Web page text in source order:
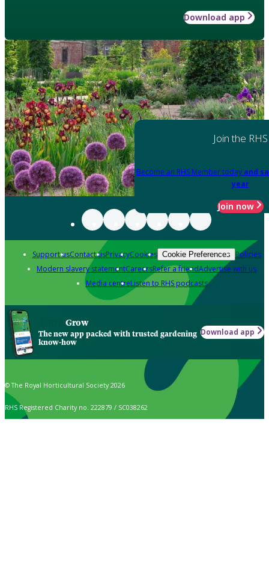
Download app
Join the RHS
Become an RHS Member today and
year
Join now
Support usContact usPrivacyCookies Cookie Preferences Policies
Modern slavery statementCareersRefer a friendAdvertise with us
Media centreListen to RHS podcasts
Grow
The new app packed with trusted gardening
know-how
Download app
© The Royal Horticultural Society 2026
RHS Registered Charity no. 222879 / SC038262